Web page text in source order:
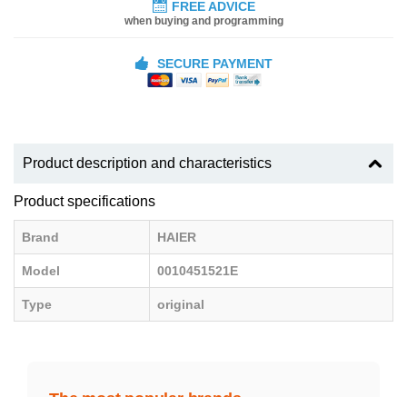
FREE ADVICE
when buying and programming
SECURE PAYMENT
Product description and characteristics
Product specifications
Brand HAIER
Model 0010451521E
Type original